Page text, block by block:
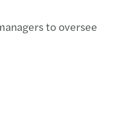
to oversee